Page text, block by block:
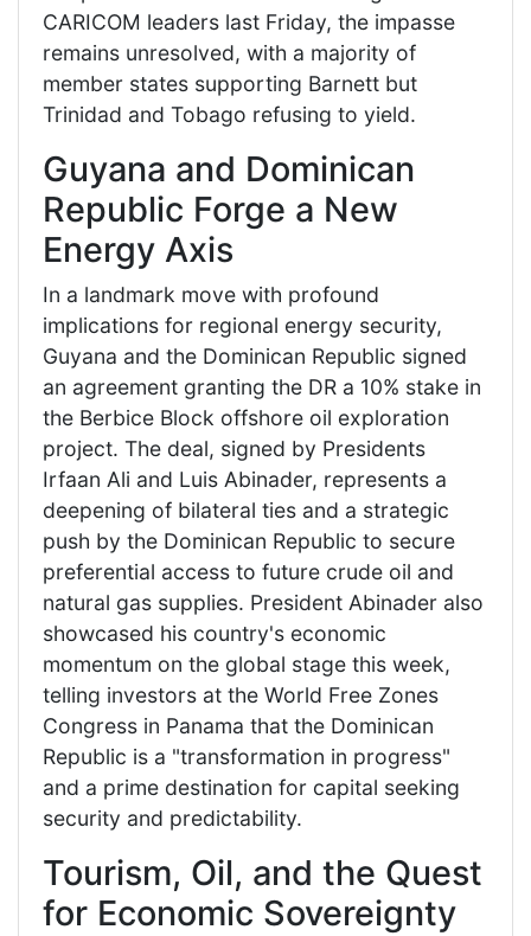
CARICOM leaders last Friday, the impasse
remains unresolved, with a majority of
member states supporting Barnett but
Trinidad and Tobago refusing to yield.
Guyana and Dominican
Republic Forge a New
Energy Axis
In a landmark move with profound
implications for regional energy security,
Guyana and the Dominican Republic signed
an agreement granting the DR a 10% stake in
the Berbice Block offshore oil exploration
project. The deal, signed by Presidents
Irfaan Ali and Luis Abinader, represents a
deepening of bilateral ties and a strategic
push by the Dominican Republic to secure
preferential access to future crude oil and
natural gas supplies. President Abinader also
showcased his country's economic
momentum on the global stage this week,
telling investors at the World Free Zones
Congress in Panama that the Dominican
Republic is a "transformation in progress"
and a prime destination for capital seeking
security and predictability.
Tourism, Oil, and the Quest
for Economic Sovereignty